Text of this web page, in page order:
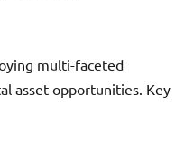
multi-faceted
asset opportunities. Key